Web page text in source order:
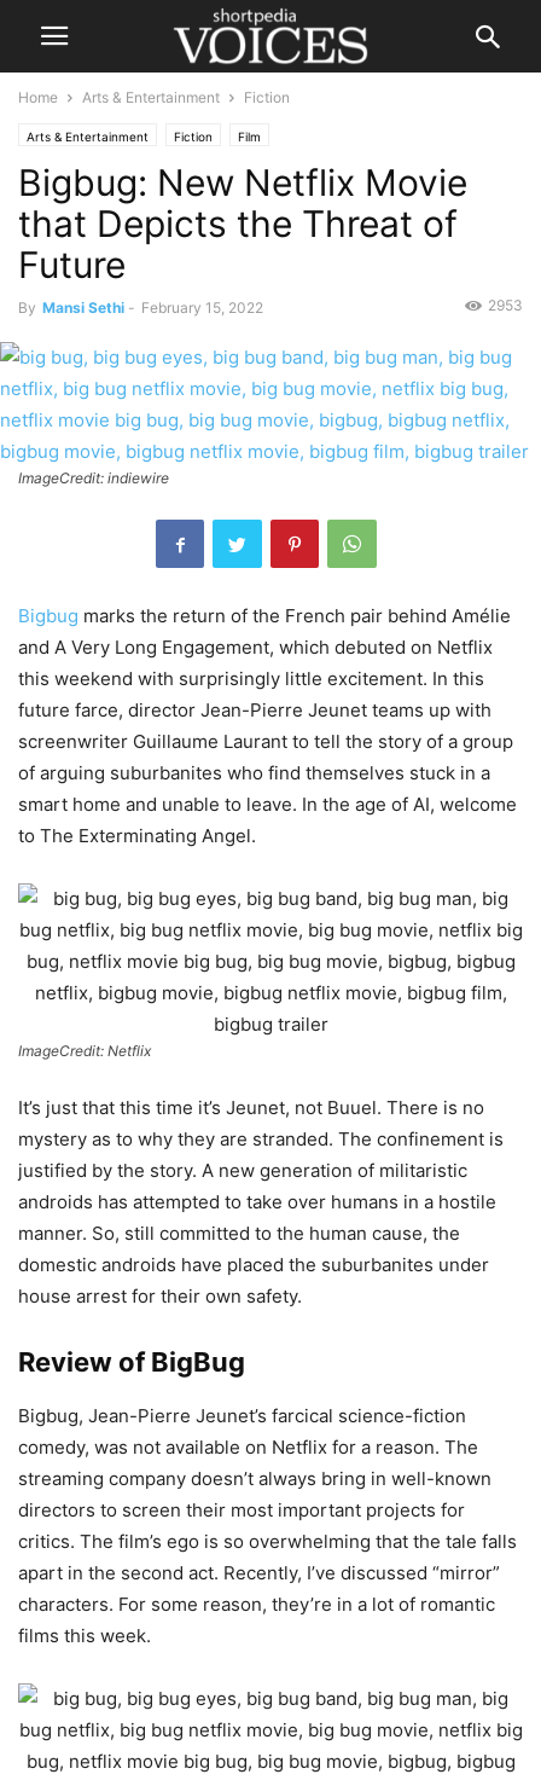
Home Arts & Entertainment Fiction
Arts & Entertainment Fiction Film
Bigbug: New Netflix Movie
that Depicts the Threat of
Future
By Mansi Sethi - February 15, 2022 2953
ImageCredit: indiewire
Bigbug marks the return of the French pair behind Amélie
and A Very Long Engagement, which debuted on Netflix
this weekend with surprisingly little excitement. In this
future farce, director Jean-Pierre Jeunet teams up with
screenwriter Guillaume Laurant to tell the story of a group
of arguing suburbanites who find themselves stuck in a
smart home and unable to leave. In the age of AI, welcome
to The Exterminating Angel.
ImageCredit: Netflix
It’s just that this time it’s Jeunet, not Buuel. There is no
mystery as to why they are stranded. The confinement is
justified by the story. A new generation of militaristic
androids has attempted to take over humans in a hostile
manner. So, still committed to the human cause, the
domestic androids have placed the suburbanites under
house arrest for their own safety.
Review of BigBug
Bigbug, Jean-Pierre Jeunet’s farcical science-fiction
comedy, was not available on Netflix for a reason. The
streaming company doesn’t always bring in well-known
directors to screen their most important projects for
critics. The film’s ego is so overwhelming that the tale falls
apart in the second act. Recently, I’ve discussed “mirror”
characters. For some reason, they’re in a lot of romantic
films this week.